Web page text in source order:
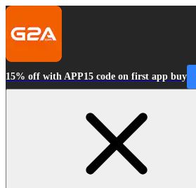
15% off with APP15 code on first app buy